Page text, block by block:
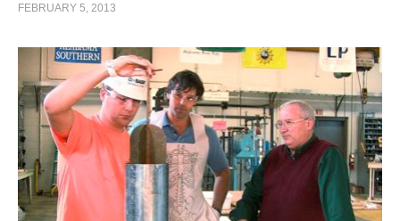
FEBRUARY 5, 2013